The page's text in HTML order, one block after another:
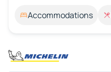
Accommodations